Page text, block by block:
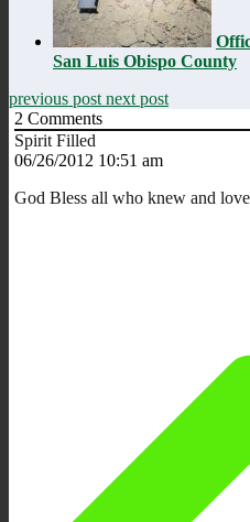
San Luis Obispo County
previous post next post
2 Comments
Spirit Filled
06/26/2012 10:51 am
God Bless all who knew and